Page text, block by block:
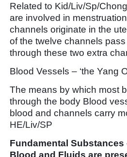
Related to Kid/Liv/Sp/
are involved in
channels originate in the
of the twelve channels
through these two extra
Blood Vessels – ‘the Yang
The means by which most
through the body Blood
blood and channels carry
HE/Liv/SP
Fundamental Substances
Blood and Fluids are